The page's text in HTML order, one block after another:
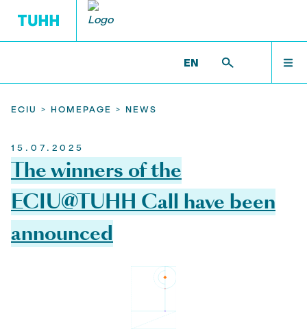
EN
HOMEPAGE HOMEPAGE
ECIU funding
Offer ECIU Learning Opportunities
Call ECIU@TUHH Micromodule 2026
LEARNING OPPORTUNITIES DER ECIU
LEARNING OPPORTUNITIES DER ECIU
ECIU MICRO MODULES
ECIU CHALLENGES
CHALLENGE-BASED LEARNING
CHALLENGE-BASED LEARNING
CBL im Detail
ECIU > HOMEPAGE > NEWS
15.07.2025
The winners of the
ECIU@TUHH Call have been
announced